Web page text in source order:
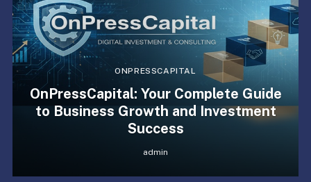
ONPRESSCAPITAL
OnPressCapital: Your Complete Guide
to Business Growth and Investment
Success
admin